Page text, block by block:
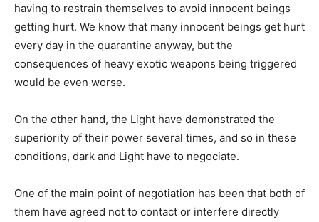
having to restrain themselves to avoid innocent beings
getting hurt. We know that many innocent beings get hurt
every day in the quarantine anyway, but the
consequences of heavy exotic weapons being triggered
would be even worse.
On the other hand, the Light have demonstrated the
superiority of their power several times, and so in these
conditions, dark and Light have to negociate.
One of the main point of negotiation has been that both of
them have agreed not to contact or interfere directly